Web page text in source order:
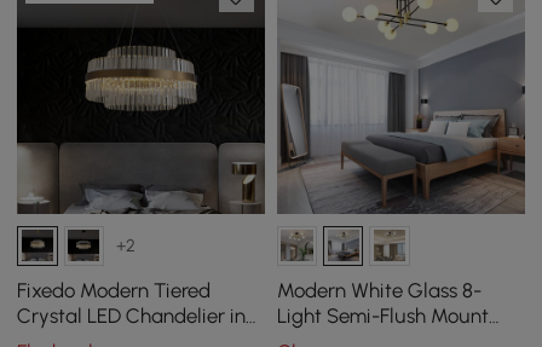
+2
Fixedo Modern Tiered
Crystal LED Chandelier in
Brass Light
Modern White Glass 8-
Light Semi-Flush Mount
Chandelier